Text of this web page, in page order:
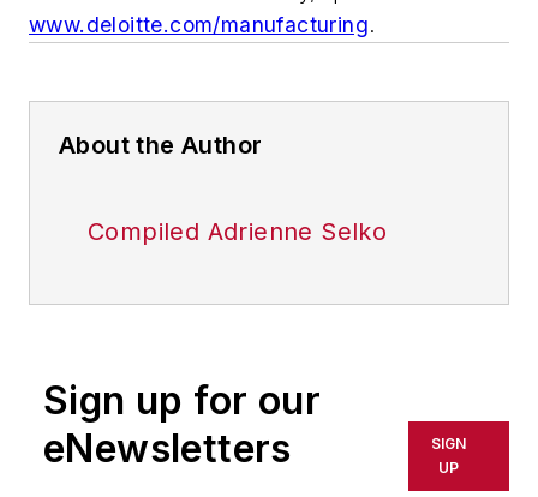
www.deloitte.com/manufacturing.
About the Author
Compiled Adrienne Selko
Sign up for our
eNewsletters
SIGN
UP